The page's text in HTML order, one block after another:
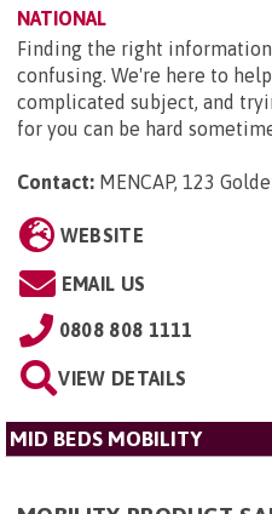
NATIONAL
Finding the right
confusing. We're here to
complicated subject, and
for you can be hard
Contact: MENCAP, 123
WEBSITE
EMAIL US
0808 808 1111
VIEW DETAILS
MID BEDS MOBILITY